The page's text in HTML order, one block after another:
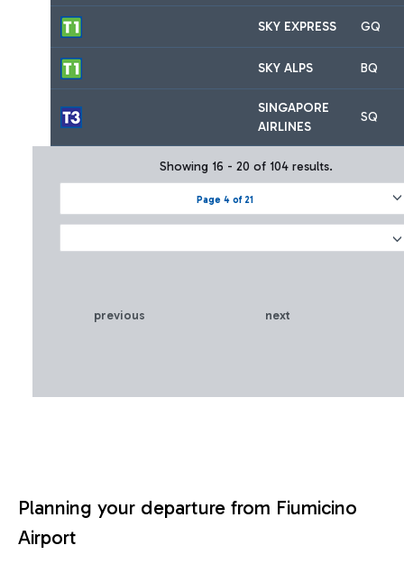
SKY EXPRESS GQ
SKY ALPS BQ
SINGAPORE
AIRLINES
SQ
Page 4 of 21
Showing 16 - 20 of 104 results.
previous next
Planning your departure from Fiumicino
Airport